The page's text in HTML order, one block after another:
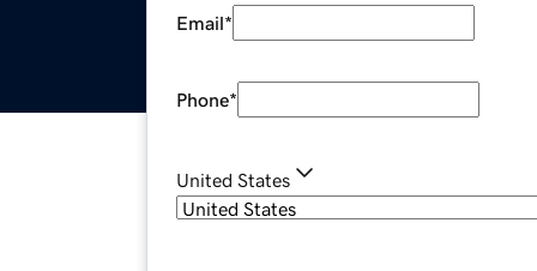
Email*
Phone*
United States